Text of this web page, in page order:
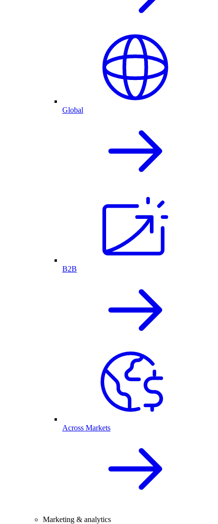
Global
B2B
Across Markets
Marketing & analytics